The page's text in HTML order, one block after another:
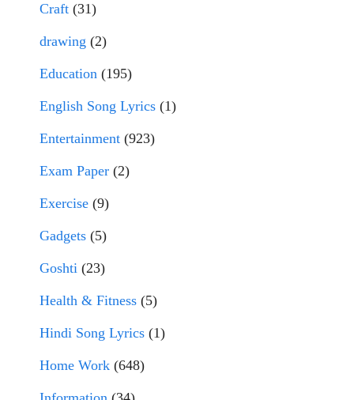
Craft (31)
drawing (2)
Education (195)
English Song Lyrics (1)
Entertainment (923)
Exam Paper (2)
Exercise (9)
Gadgets (5)
Goshti (23)
Health & Fitness (5)
Hindi Song Lyrics (1)
Home Work (648)